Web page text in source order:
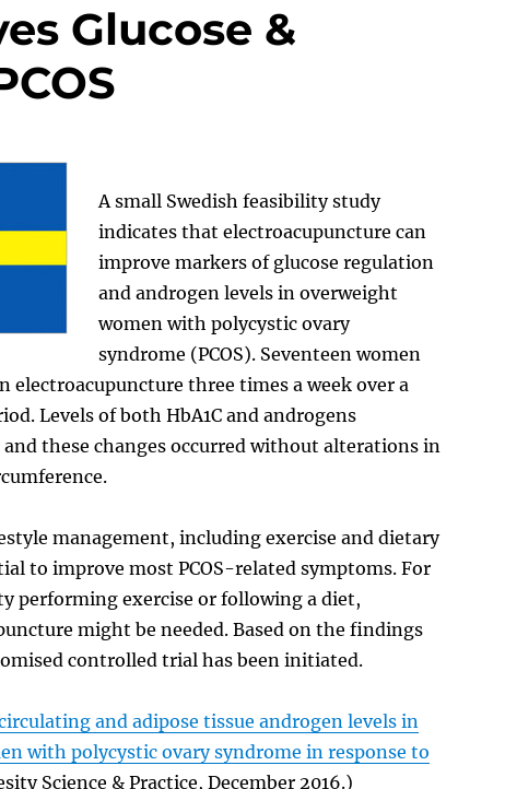
Glucose &
A small Swedish feasibility study
indicates that electroacupuncture can
improve markers of glucose regulation
and androgen levels in overweight
women with polycystic ovary
syndrome (PCOS). Seventeen women
electroacupuncture three times a week over a
Levels of both HbA1C and androgens
these changes occurred without alterations in
management, including exercise and dietary
to improve most PCOS-related symptoms. For
performing exercise or following a diet,
might be needed. Based on the findings
controlled trial has been initiated.
and adipose tissue androgen levels in
with polycystic ovary syndrome in response to
Science & Practice, December 2016.)